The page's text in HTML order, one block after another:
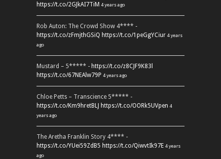
https://t.co/2GJkAI7TiM 4 years ago
Rob Auton: The Crowd Show 4**** -
https://t.co/zFmjthGSiQ https://t.co/1peGgYCiur 4 years
ago
Mustard – 5***** - https://t.co/z8CJF9K83l
https://t.co/67NEAlw79P 4 years ago
Chloe Petts – Transcience 5***** -
https://t.co/Km9hretBLJ https://t.co/OORk5UVpen 4
years ago
The Aretha Franklin Story 4**** -
https://t.co/YUei59ZdB5 https://t.co/QiwvtIk97E 4 years
ago